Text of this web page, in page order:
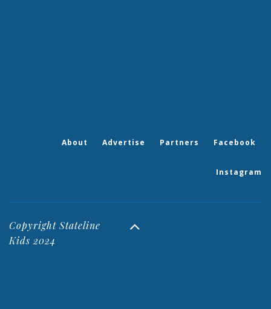
About Advertise Partners Facebook
Instagram
Copyright Stateline
Kids 2024